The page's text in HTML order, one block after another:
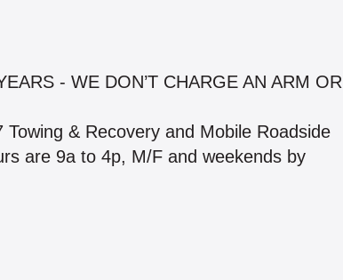
- WE DON’T CHARGE AN ARM OR
& Recovery and Mobile Roadside
are 9a to 4p, M/F and weekends by